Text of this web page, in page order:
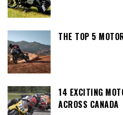
THE TOP 5
14 EXCITING
ACROSS CANADA